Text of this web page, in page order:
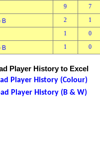
9 7
B 2 1
1 0
B 1 0
Player History to Excel
Player History (Colour)
Player History (B & W)